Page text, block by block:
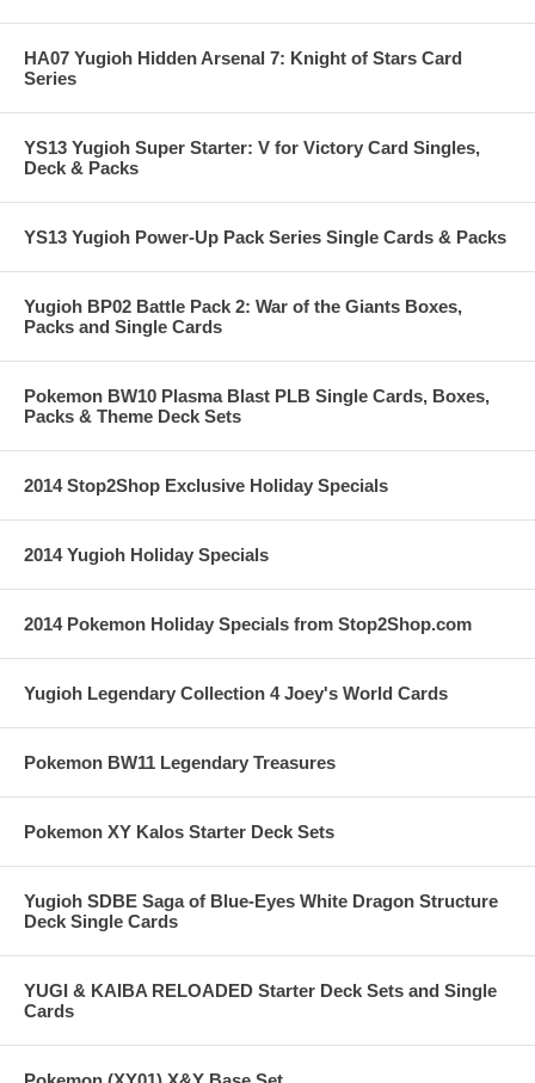
HA07 Yugioh Hidden Arsenal 7: Knight of Stars Card
Series
YS13 Yugioh Super Starter: V for Victory Card Singles,
Deck & Packs
YS13 Yugioh Power-Up Pack Series Single Cards & Packs
Yugioh BP02 Battle Pack 2: War of the Giants Boxes,
Packs and Single Cards
Pokemon BW10 Plasma Blast PLB Single Cards, Boxes,
Packs & Theme Deck Sets
2014 Stop2Shop Exclusive Holiday Specials
2014 Yugioh Holiday Specials
2014 Pokemon Holiday Specials from Stop2Shop.com
Yugioh Legendary Collection 4 Joey's World Cards
Pokemon BW11 Legendary Treasures
Pokemon XY Kalos Starter Deck Sets
Yugioh SDBE Saga of Blue-Eyes White Dragon Structure
Deck Single Cards
YUGI & KAIBA RELOADED Starter Deck Sets and Single
Cards